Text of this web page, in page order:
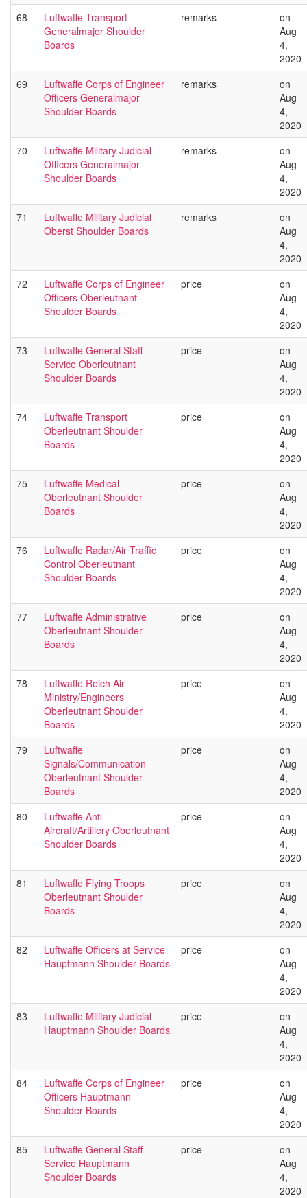
68
Luftwaffe Transport
Generalmajor Shoulder
Boards
remarks
on
Aug
4,
2020
69
Luftwaffe Corps of Engineer
Officers Generalmajor
Shoulder Boards
remarks
on
Aug
4,
2020
70
Luftwaffe Military Judicial
Officers Generalmajor
Shoulder Boards
remarks
on
Aug
4,
2020
71
Luftwaffe Military Judicial
Oberst Shoulder Boards
remarks
on
Aug
4,
2020
72
Luftwaffe Corps of Engineer
Officers Oberleutnant
Shoulder Boards
price
on
Aug
4,
2020
73
Luftwaffe General Staff
Service Oberleutnant
Shoulder Boards
price
on
Aug
4,
2020
74
Luftwaffe Transport
Oberleutnant Shoulder
Boards
price
on
Aug
4,
2020
75
Luftwaffe Medical
Oberleutnant Shoulder
Boards
price
on
Aug
4,
2020
76
Luftwaffe Radar/Air Traffic
Control Oberleutnant
Shoulder Boards
price
on
Aug
4,
2020
77
Luftwaffe Administrative
Oberleutnant Shoulder
Boards
price
on
Aug
4,
2020
78
Luftwaffe Reich Air
Ministry/Engineers
Oberleutnant Shoulder
Boards
price
on
Aug
4,
2020
79
Luftwaffe
Signals/Communication
Oberleutnant Shoulder
Boards
price
on
Aug
4,
2020
80
Luftwaffe Anti-
Aircraft/Artillery Oberleutnant
Shoulder Boards
price
on
Aug
4,
2020
81
Luftwaffe Flying Troops
Oberleutnant Shoulder
Boards
price
on
Aug
4,
2020
82
Luftwaffe Officers at Service
Hauptmann Shoulder Boards
price
on
Aug
4,
2020
83
Luftwaffe Military Judicial
Hauptmann Shoulder Boards
price
on
Aug
4,
2020
84
Luftwaffe Corps of Engineer
Officers Hauptmann
Shoulder Boards
price
on
Aug
4,
2020
85
Luftwaffe General Staff
Service Hauptmann
Shoulder Boards
price
on
Aug
4,
2020